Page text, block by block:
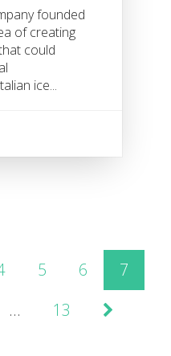
founded
of ​​creating
could
ice...
5 6
7
… 13